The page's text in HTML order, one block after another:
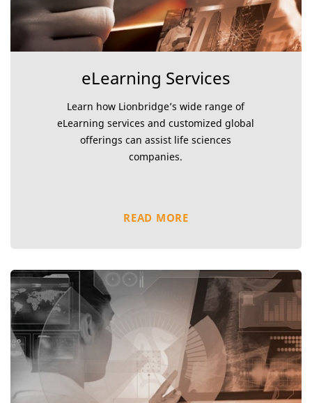
eLearning Services
Learn how Lionbridge’s wide range of
eLearning services and customized global
offerings can assist life sciences
companies.
READ MORE